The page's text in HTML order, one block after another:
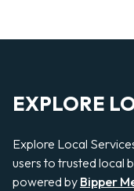
EXPLORE
Explore Local
users to trusted local
powered by Bipper